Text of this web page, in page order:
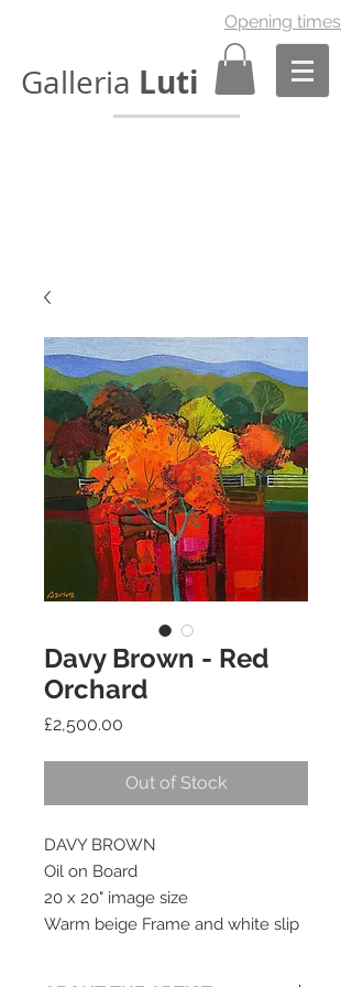
Opening times
Galleria Luti
Davy Brown - Red
Orchard
£2,500.00
Out of Stock
DAVY BROWN
Oil on Board
20 x 20" image size
Warm beige Frame and white slip